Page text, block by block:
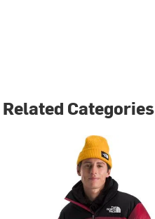
Related Categories